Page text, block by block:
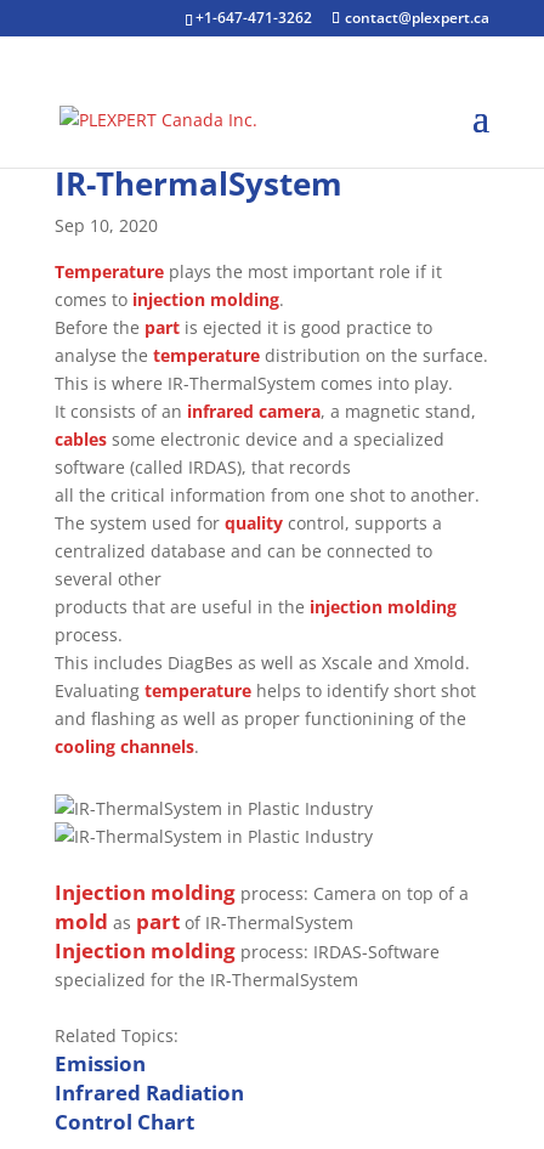
+1-647-471-3262 contact@plexpert.ca
IR-ThermalSystem
Sep 10, 2020
Temperatureplays the most important role if it
comes to injection molding.
Before the partis ejected it is good practice to
analyse the temperaturedistribution on the surface.
This is where IR-ThermalSystem comes into play.
It consists of an infrared camera, a magnetic stand,
cablessome electronic device and a specialized
software (called IRDAS), that records
all the critical information from one shot to another.
The system used for qualitycontrol, supports a
centralized database and can be connected to
several other
products that are useful in the injection molding
process.
This includes DiagBes as well as Xscale and Xmold.
Evaluating temperaturehelps to identify short shot
and flashing as well as proper functionining of the
cooling channels.
Injection moldingprocess: Camera on top of a
mold as partof IR-ThermalSystem
Injection moldingprocess: IRDAS-Software
specialized for the IR-ThermalSystem
Related Topics:
Emission
Infrared Radiation
Control Chart